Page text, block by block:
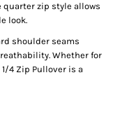
quarter zip style allows
look.
shoulder seams
Whether for
4 Zip Pullover is a